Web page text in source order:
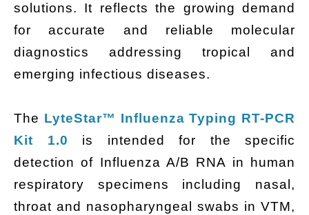
solutions. It reflects the growing demand
for accurate and reliable molecular
diagnostics addressing tropical and
emerging infectious diseases.
The LyteStar™ Influenza Typing RT-PCR
Kit 1.0 is intended for the specific
detection of Influenza A/B RNA in human
respiratory specimens including nasal,
throat and nasopharyngeal swabs in VTM,